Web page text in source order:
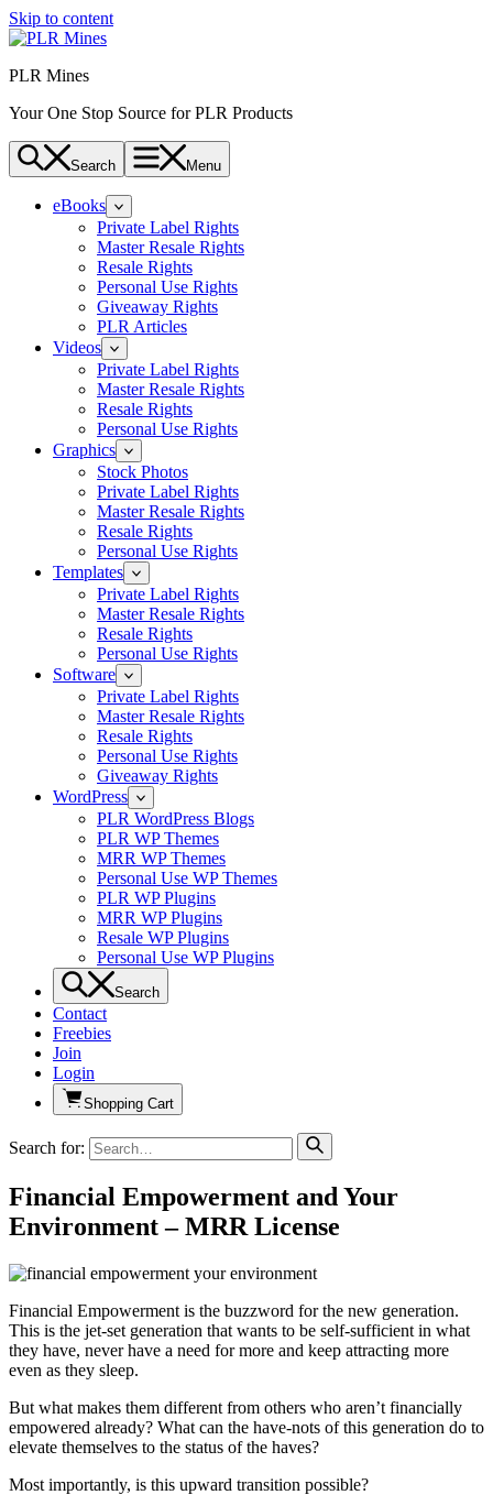
Skip to content
PLR Mines
Your One Stop Source for PLR Products
Search Menu
eBooks
Private Label Rights
Master Resale Rights
Resale Rights
Personal Use Rights
Giveaway Rights
PLR Articles
Videos
Private Label Rights
Master Resale Rights
Resale Rights
Personal Use Rights
Graphics
Stock Photos
Private Label Rights
Master Resale Rights
Resale Rights
Personal Use Rights
Templates
Private Label Rights
Master Resale Rights
Resale Rights
Personal Use Rights
Software
Private Label Rights
Master Resale Rights
Resale Rights
Personal Use Rights
Giveaway Rights
WordPress
PLR WordPress Blogs
PLR WP Themes
MRR WP Themes
Personal Use WP Themes
PLR WP Plugins
MRR WP Plugins
Resale WP Plugins
Personal Use WP Plugins
Search
Contact
Freebies
Join
Login
Shopping Cart
Search for:
Financial Empowerment and Your
Environment – MRR License
Financial Empowerment is the buzzword for the new generation.
This is the jet-set generation that wants to be self-sufficient in what
they have, never have a need for more and keep attracting more
even as they sleep.
But what makes them different from others who aren’t financially
empowered already? What can the have-nots of this generation do to
elevate themselves to the status of the haves?
Most importantly, is this upward transition possible?